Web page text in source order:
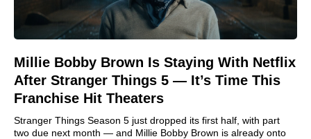
Millie Bobby Brown Is Staying With Netflix
After Stranger Things 5 — It’s Time This
Franchise Hit Theaters
Stranger Things Season 5 just dropped its first half, with part
two due next month — and Millie Bobby Brown is already onto